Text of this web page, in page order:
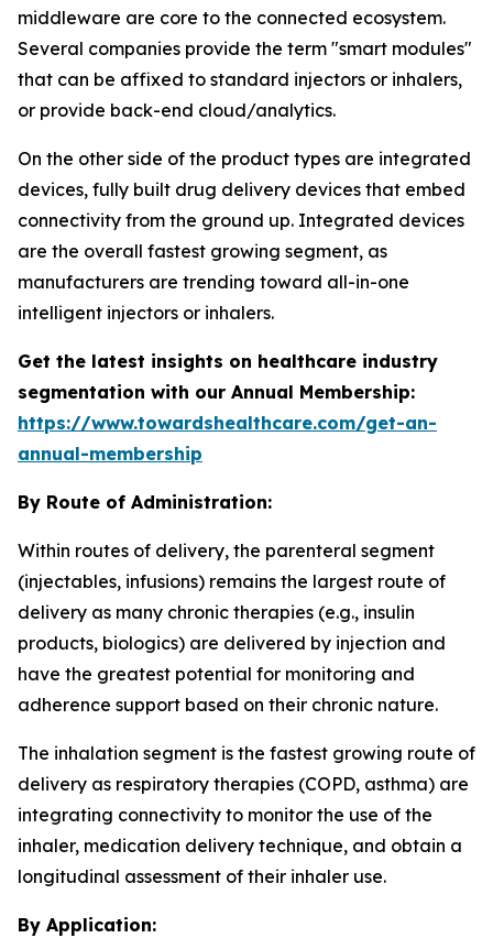
middleware are core to the connected ecosystem.
Several companies provide the term "smart modules"
that can be affixed to standard injectors or inhalers,
or provide back-end cloud/analytics.
On the other side of the product types are integrated
devices, fully built drug delivery devices that embed
connectivity from the ground up. Integrated devices
are the overall fastest growing segment, as
manufacturers are trending toward all-in-one
intelligent injectors or inhalers.
Get the latest insights on healthcare industry
segmentation with our Annual Membership:
https://www.towardshealthcare.com/get-an-
annual-membership
By Route of Administration:
Within routes of delivery, the parenteral segment
(injectables, infusions) remains the largest route of
delivery as many chronic therapies (e.g., insulin
products, biologics) are delivered by injection and
have the greatest potential for monitoring and
adherence support based on their chronic nature.
The inhalation segment is the fastest growing route of
delivery as respiratory therapies (COPD, asthma) are
integrating connectivity to monitor the use of the
inhaler, medication delivery technique, and obtain a
longitudinal assessment of their inhaler use.
By Application: